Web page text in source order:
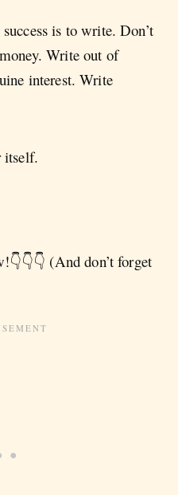
is to write. Don’t
Write out of
interest. Write
itself.
(And don’t forget